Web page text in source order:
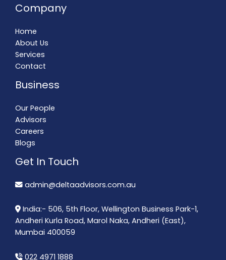
Company
Home
About Us
Services
Contact
Business
Our People
Advisors
Careers
Blogs
Get In Touch
admin@deltaadvisors.com.au
India:- 506, 5th Floor, Wellington Business Park-1,
Andheri Kurla Road, Marol Naka, Andheri (East),
Mumbai 400059
022 4971 1888